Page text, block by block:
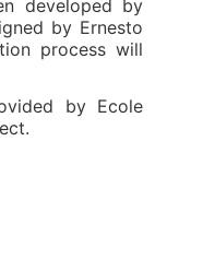
developed by
by Ernesto
process will
by Ecole